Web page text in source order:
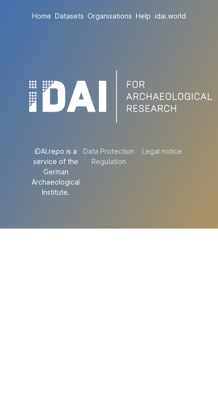
Home Datasets Organisations Help idai.world
iDAI.repo is a
service of the
German
Archaeological
Institute.
Data Protection
Regulation
Legal notice